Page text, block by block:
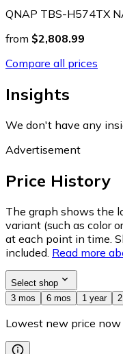
QNAP TBS-H574TX
from $2,808.99
Compare all prices
Insights
We don't have any
Advertisement
Price History
The graph shows the
variant (such as color
at each point in time.
included. Read more
Select shop
3 mos
6 mos 1 year
Lowest new price now